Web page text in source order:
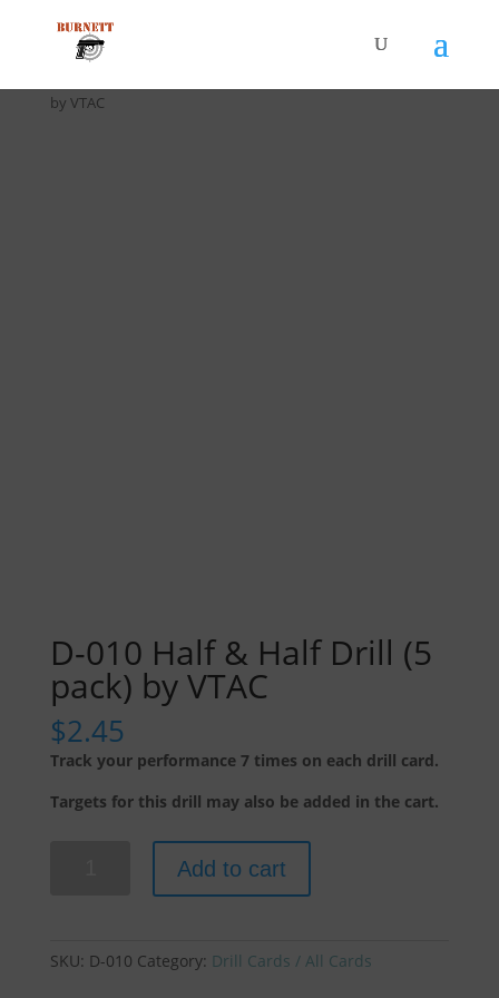
by VTAC
D-010 Half & Half Drill (5
pack) by VTAC
$2.45
Track your performance 7 times on each drill card.
Targets for this drill may also be added in the cart.
Half
Add to cart
SKU: D-010 Category: Drill Cards / All Cards